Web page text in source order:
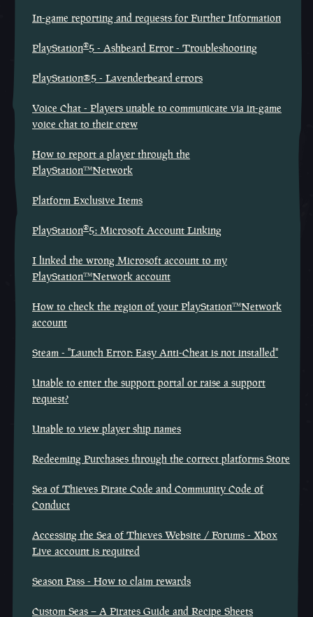
In-game reporting and requests for Further Information
PlayStation®5 - Ashbeard Error - Troubleshooting
PlayStation®5 - Lavenderbeard errors
Voice Chat - Players unable to communicate via in-game
voice chat to their crew
How to report a player through the
PlayStation™Network
Platform Exclusive Items
PlayStation®5: Microsoft Account Linking
I linked the wrong Microsoft account to my
PlayStation™Network account
How to check the region of your PlayStation™Network
account
Steam - "Launch Error: Easy Anti-Cheat is not installed"
Unable to enter the support portal or raise a support
request?
Unable to view player ship names
Redeeming Purchases through the correct platforms Store
Sea of Thieves Pirate Code and Community Code of
Conduct
Accessing the Sea of Thieves Website / Forums - Xbox
Live account is required
Season Pass - How to claim rewards
Custom Seas – A Pirates Guide and Recipe Sheets